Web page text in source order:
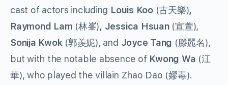
cast of actors including Louis Koo(古天樂),
Raymond Lam (林峯), Jessica Hsuan(宣萱),
Sonija Kwok(郭羨妮), and Joyce Tang (滕麗名 ),
but with the notable absence of Kwong Wa (江
華), who played the villain Zhao Dao (嫪毒).